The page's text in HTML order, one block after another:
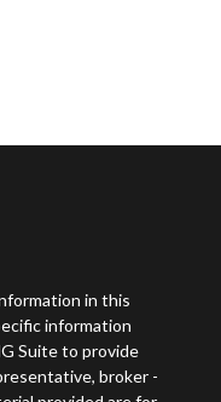
in this
information
Suite to provide
broker -